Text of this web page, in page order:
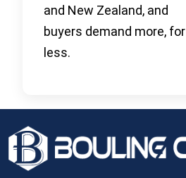
and New Zealand, and
buyers demand more, for
less.